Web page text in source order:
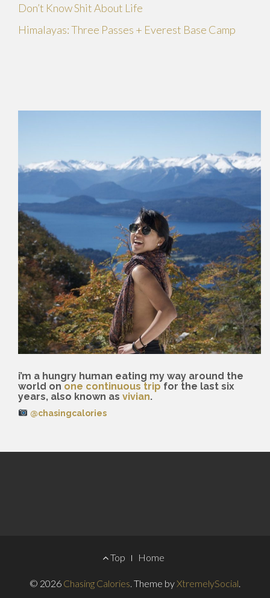
Don’t Know Shit About Life
Himalayas: Three Passes + Everest Base Camp
i’m a hungry human eating my way around the
world on one continuous trip for the last six
years, also known as vivian.
@chasingcalories
Menu
Top Home
© 2026 Chasing Calories Theme byXtremelySocial